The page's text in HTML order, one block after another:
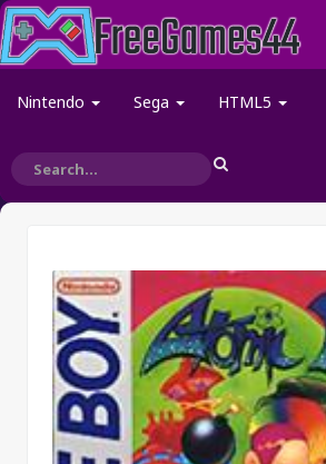
Nintendo Sega HTML5